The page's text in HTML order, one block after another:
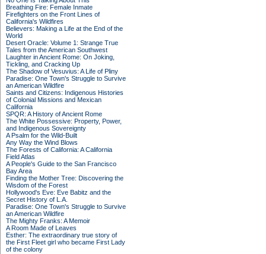
Breathing Fire: Female Inmate
Firefighters on the Front Lines of
California's Wildfires
Believers: Making a Life at the End of the
World
Desert Oracle: Volume 1: Strange True
Tales from the American Southwest
Laughter in Ancient Rome: On Joking,
Tickling, and Cracking Up
The Shadow of Vesuvius: A Life of Pliny
Paradise: One Town's Struggle to Survive
an American Wildfire
Saints and Citizens: Indigenous Histories
of Colonial Missions and Mexican
California
SPQR: A History of Ancient Rome
The White Possessive: Property, Power,
and Indigenous Sovereignty
A Psalm for the Wild-Built
Any Way the Wind Blows
The Forests of California: A California
Field Atlas
A People's Guide to the San Francisco
Bay Area
Finding the Mother Tree: Discovering the
Wisdom of the Forest
Hollywood's Eve: Eve Babitz and the
Secret History of L.A.
Paradise: One Town's Struggle to Survive
an American Wildfire
The Mighty Franks: A Memoir
A Room Made of Leaves
Esther: The extraordinary true story of
the First Fleet girl who became First Lady
of the colony